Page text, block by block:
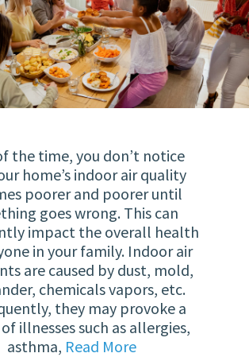
the time, you don’t notice
home’s indoor air quality
poorer and poorer until
goes wrong. This can
impact the overall health
in your family. Indoor air
are caused by dust, mold,
chemicals vapors, etc.
they may provoke a
illnesses such as allergies,
asthma, Read More